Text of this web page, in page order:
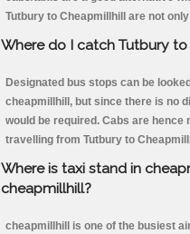
Tutbury to Cheapmillhill are not
Where do I catch Tutbury
Designated bus stops can be
cheapmillhill, but since there is no
would be required. Cabs are
travelling from Tutbury to
Where is taxi stand in
cheapmillhill?
cheapmillhill is one of the busiest